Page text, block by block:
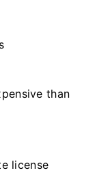
than
license